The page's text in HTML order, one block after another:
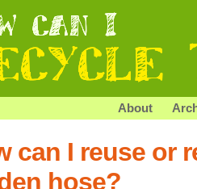
About
can I reuse or
hose?